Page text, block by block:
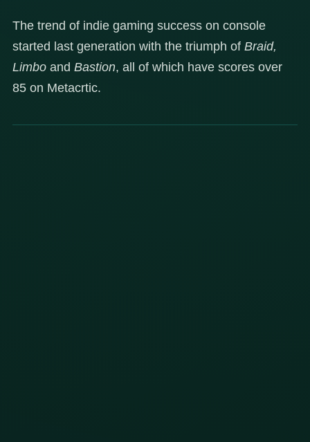
The trend of indie gaming success on console
started last generation with the triumph of Braid,
Limbo and Bastion, all of which have scores over
85 on Metacrtic.